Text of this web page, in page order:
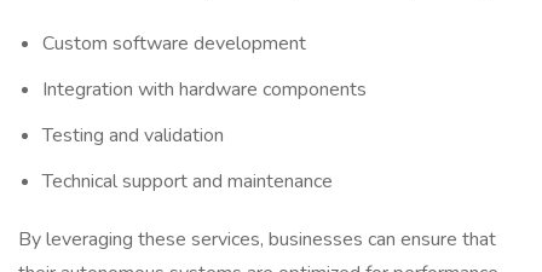
Custom software development
Integration with hardware components
Testing and validation
Technical support and maintenance
By leveraging these services, businesses can ensure that